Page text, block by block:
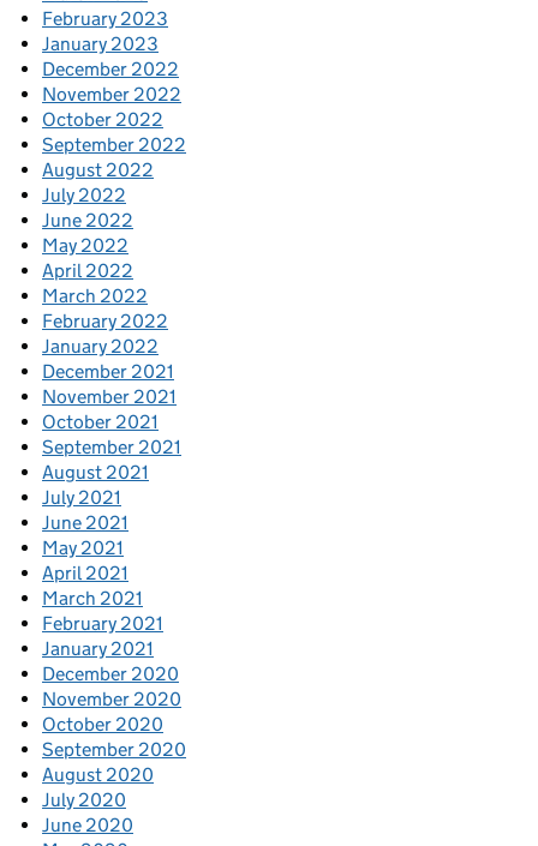
February 2023
January 2023
December 2022
November 2022
October 2022
September 2022
August 2022
July 2022
June 2022
May 2022
April 2022
March 2022
February 2022
January 2022
December 2021
November 2021
October 2021
September 2021
August 2021
July 2021
June 2021
May 2021
April 2021
March 2021
February 2021
January 2021
December 2020
November 2020
October 2020
September 2020
August 2020
July 2020
June 2020